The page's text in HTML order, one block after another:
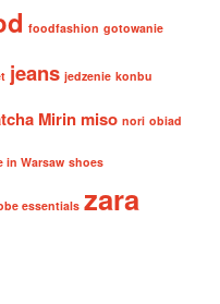
foodfashion gotowanie
jeans jedzenie konbu
Mirin miso nori obiad
in Warsaw shoes
essentials zara